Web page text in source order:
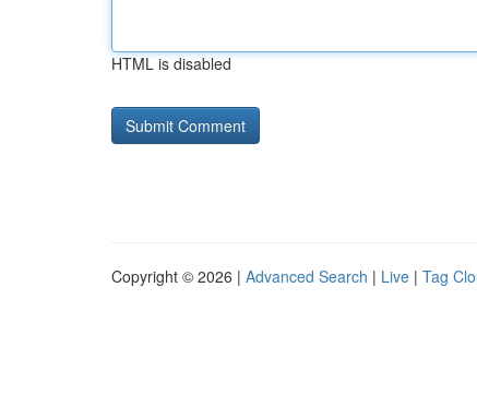
HTML is disabled
Copyright © 2026 | Advanced Search | Live | Tag